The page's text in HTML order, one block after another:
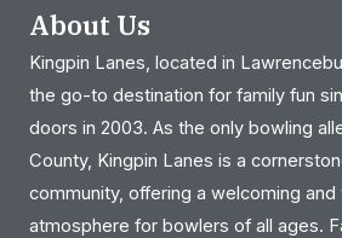
About Us
Kingpin Lanes, located in
the go-to destination for family fun
doors in 2003. As the only bowling
County, Kingpin Lanes is a
community, offering a welcoming and
atmosphere for bowlers of all ages.